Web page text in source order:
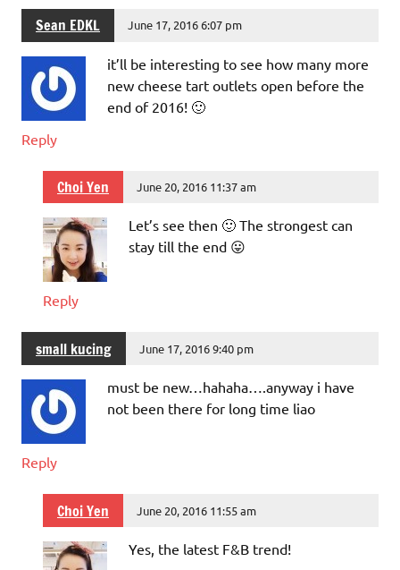
Sean EDKL June 17, 2016 6:07 pm
it’ll be interesting to see how many more
new cheese tart outlets open before the
end of 2016! 🙂
Reply
Choi Yen June 20, 2016 11:37 am
Let’s see then 🙂 The strongest can
stay till the end 😛
Reply
small kucing June 17, 2016 9:40 pm
must be new…hahaha….anyway i have
not been there for long time liao
Reply
Choi Yen June 20, 2016 11:55 am
Yes, the latest F&B trend!